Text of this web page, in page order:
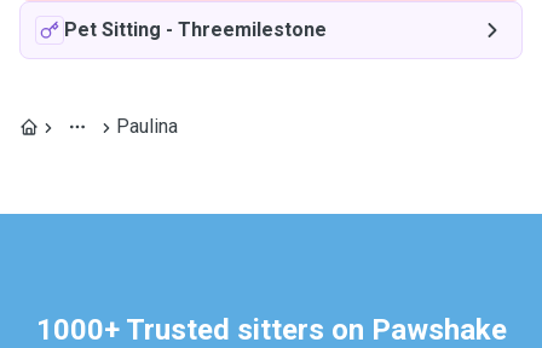
Pet Sitting - Threemilestone
Paulina
1000+ Trusted sitters on Pawshake